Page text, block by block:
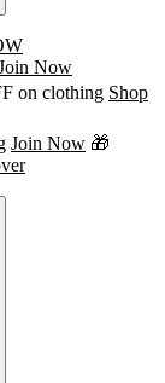
Now
on clothing Shop
Join Now 🎁